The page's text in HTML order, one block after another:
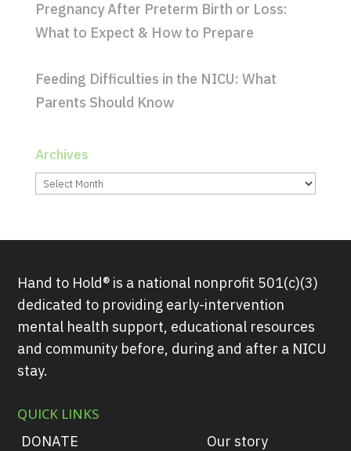
Pregnancy After Preterm Birth or Loss:
What to Expect & How to Prepare
Feeding Difficulties in the NICU: What
Parents Should Know
Archives
Archives
Hand to Hold® is a national nonprofit 501(c)(3)
dedicated to providing early-intervention
mental health support, educational resources
and community before, during and after a NICU
stay.
QUICK LINKS
DONATE
Our story